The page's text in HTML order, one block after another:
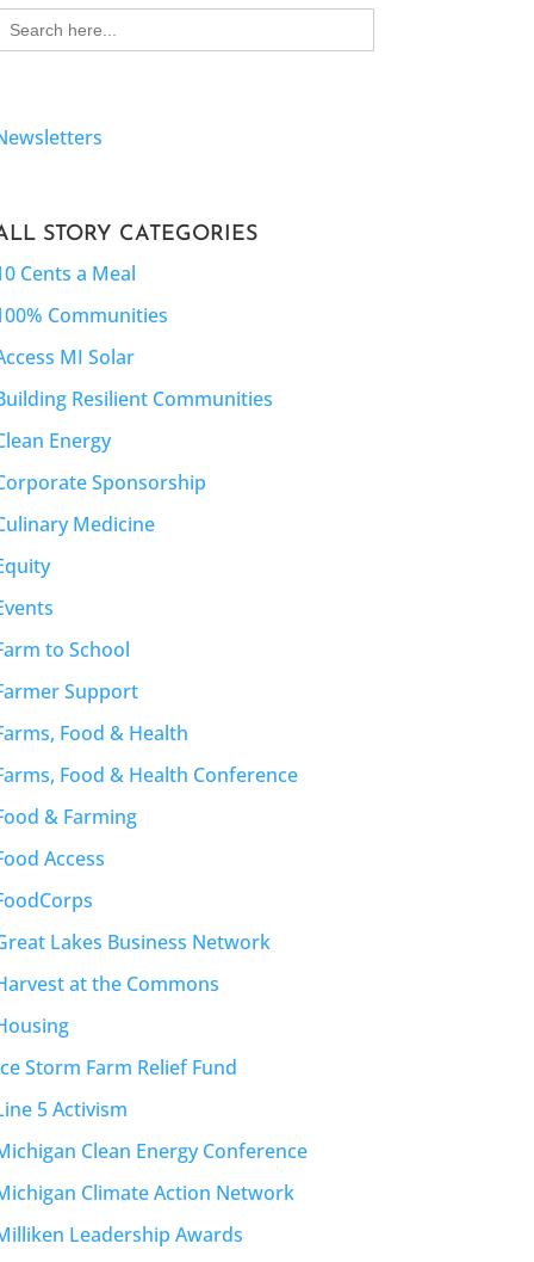
STORY CATEGORIES
Cents a Meal
Communities
MI Solar
Resilient Communities
Energy
Sponsorship
Medicine
to School
Support
Food & Health
Food & Health Conference
& Farming
Access
Lakes Business Network
at the Commons
Storm Farm Relief Fund
5 Activism
Clean Energy Conference
Climate Action Network
Leadership Awards